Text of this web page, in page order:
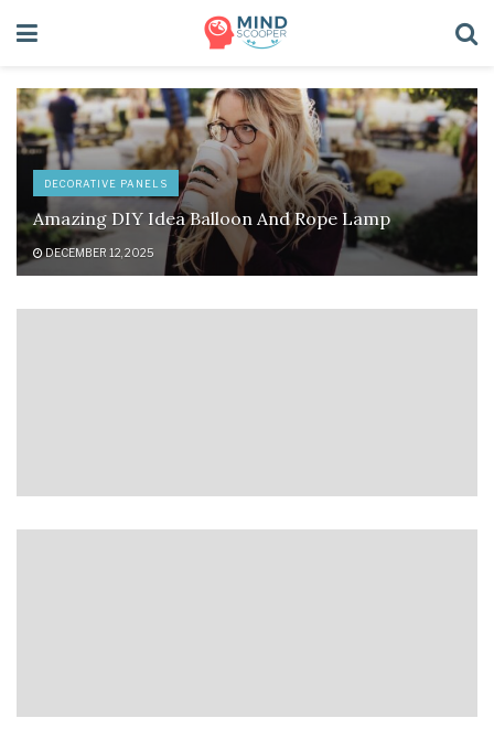
DECORATIVE PANELS
Amazing DIY Idea Balloon And Rope Lamp
DECEMBER 12, 2025